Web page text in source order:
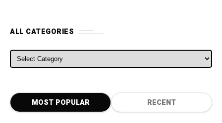
ALL CATEGORIES
ALL CATEGORIES
MOST POPULAR RECENT